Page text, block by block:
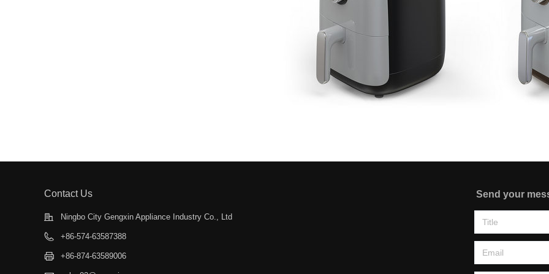
Send your
Ningbo City Gengxin Appliance Industry Co., Ltd
+86-574-63587388
+86-874-63589006
Contact Us